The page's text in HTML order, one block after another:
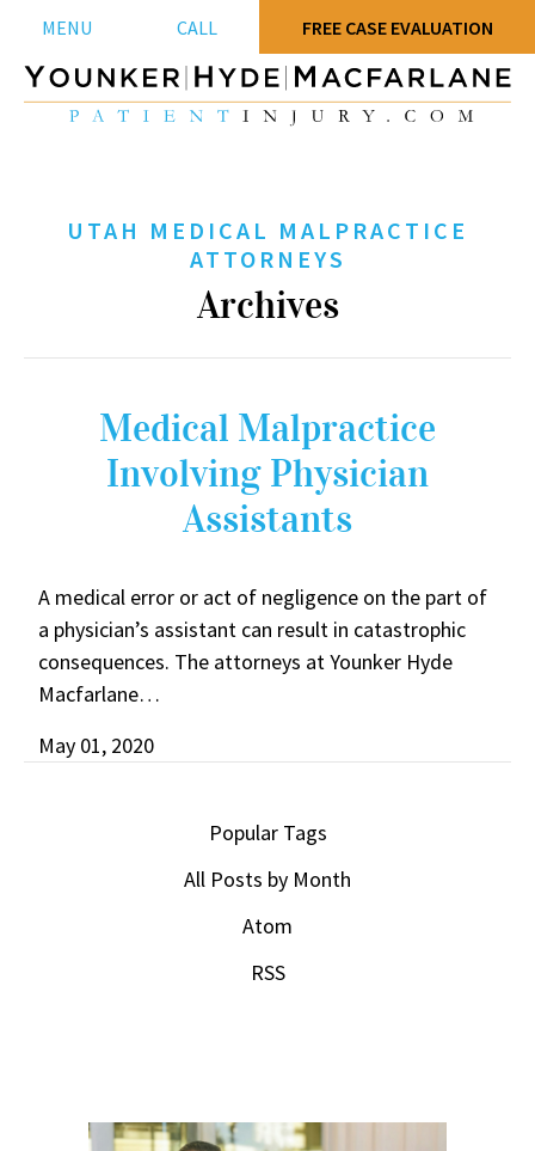
MENU CALL FREE CASE EVALUATION
UTAH MEDICAL MALPRACTICE
ATTORNEYS
Archives
Medical Malpractice
Involving Physician
Assistants
A medical error or act of negligence on the part of
a physician’s assistant can result in catastrophic
consequences. The attorneys at Younker Hyde
Macfarlane…
May 01, 2020
Popular Tags
All Posts by Month
Atom
RSS